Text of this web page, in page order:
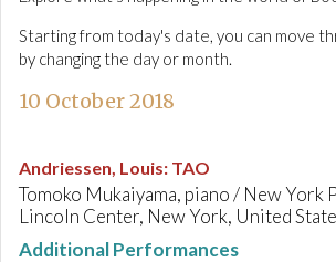
Starting from today's date, you can move
by changing the day or month.
10 October 2018
Andriessen, Louis: TAO
Tomoko Mukaiyama, piano / New York
Lincoln Center, New York, United
Additional Performances